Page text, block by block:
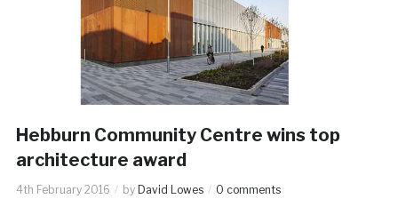
Hebburn Community Centre wins top
architecture award
4th February 2016 by David Lowes 0 comments